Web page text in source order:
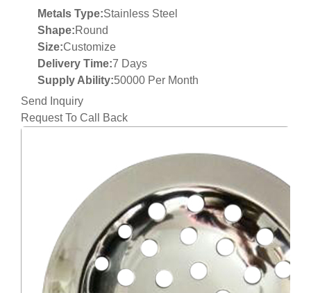
Metals Type:Stainless Steel
Shape:Round
Size:Customize
Delivery Time:7 Days
Supply Ability:50000 Per Month
Send Inquiry
Request To Call Back